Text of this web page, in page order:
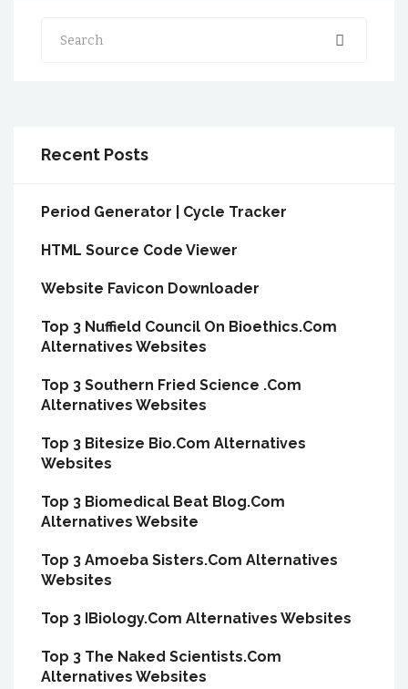
Search
Recent Posts
Period Generator | Cycle Tracker
HTML Source Code Viewer
Website Favicon Downloader
Top 3 Nuffield Council On Bioethics.Com
Alternatives Websites
Top 3 Southern Fried Science .Com
Alternatives Websites
Top 3 Bitesize Bio.Com Alternatives
Websites
Top 3 Biomedical Beat Blog.Com
Alternatives Website
Top 3 Amoeba Sisters.Com Alternatives
Websites
Top 3 IBiology.Com Alternatives Websites
Top 3 The Naked Scientists.Com
Alternatives Websites